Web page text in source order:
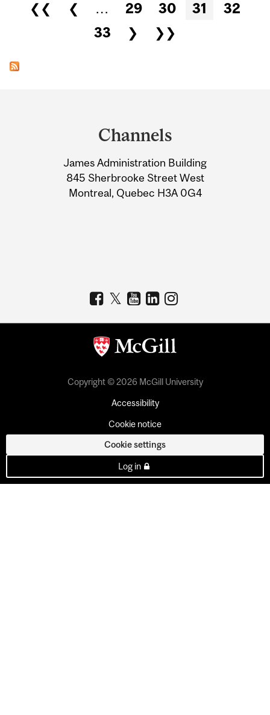
❮❮ ❮ … 29 30 31
32
33
❯ ❯❯
Information
Channels
James Administration Building
845 Sherbrooke Street West
Montreal, Quebec H3A 0G4
Copyright © 2026 McGill University
Accessibility
Cookie notice
Cookie settings
Log in